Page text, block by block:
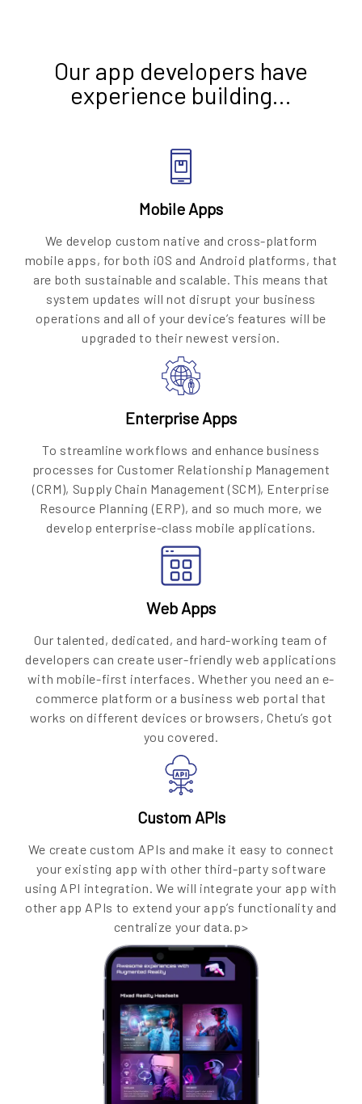
Our app developers have
experience building…
Mobile Apps
We develop custom native and cross-platform
mobile apps, for both iOS and Android platforms, that
are both sustainable and scalable. This means that
system updates will not disrupt your business
operations and all of your device’s features will be
upgraded to their newest version.
Enterprise Apps
To streamline workflows and enhance business
processes for Customer Relationship Management
(CRM), Supply Chain Management (SCM), Enterprise
Resource Planning (ERP), and so much more, we
develop enterprise-class mobile applications.
Web Apps
Our talented, dedicated, and hard-working team of
developers can create user-friendly web applications
with mobile-first interfaces. Whether you need an e-
commerce platform or a business web portal that
works on different devices or browsers, Chetu’s got
you covered.
Custom APIs
We create custom APIs and make it easy to connect
your existing app with other third-party software
using API integration. We will integrate your app with
other app APIs to extend your app’s functionality and
centralize your data.p>